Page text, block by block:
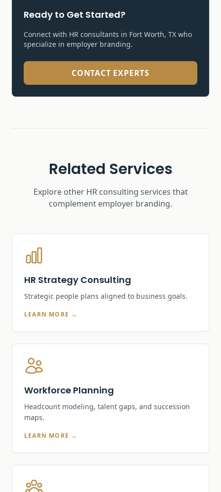
Ready to Get Started?
Connect with HR consultants in Fort Worth, TX who
specialize in employer branding.
CONTACT EXPERTS
Related Services
Explore other HR consulting services that
complement employer branding.
HR Strategy Consulting
Strategic people plans aligned to business goals.
LEARN MORE →
Workforce Planning
Headcount modeling, talent gaps, and succession
maps.
LEARN MORE →